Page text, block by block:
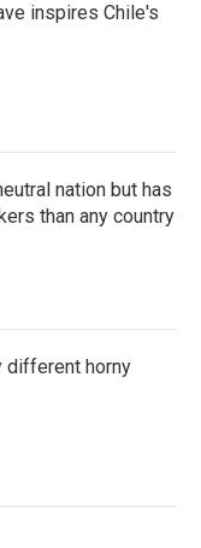
inspires Chile's
nation but has
than any country
different horny